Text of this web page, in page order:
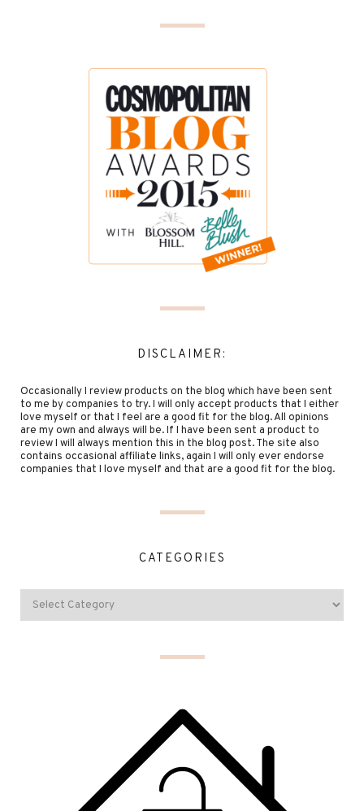
DISCLAIMER:
Occasionally I review products on the blog which have been sent
to me by companies to try. I will only accept products that I either
love myself or that I feel are a good fit for the blog. All opinions
are my own and always will be. If I have been sent a product to
review I will always mention this in the blog post. The site also
contains occasional affiliate links, again I will only ever endorse
companies that I love myself and that are a good fit for the blog.
CATEGORIES